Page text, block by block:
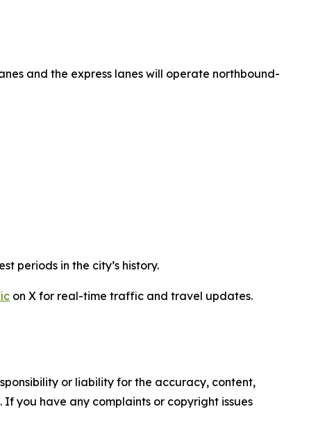
and the express lanes will operate northbound-
periods in the city’s history.
on X for real-time traffic and travel updates.
or liability for the accuracy, content,
you have any complaints or copyright issues